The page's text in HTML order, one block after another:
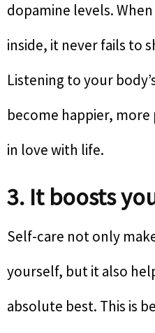
dopamine levels.
inside, it never fails to
Listening to your
become happier,
in love with life.
3. It boosts
Self-care not only
yourself, but it also
absolute best. This is